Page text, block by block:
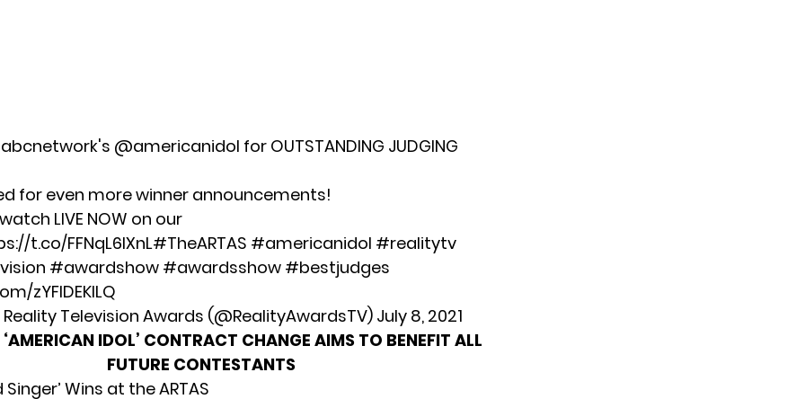
's @americanidol for OUTSTANDING JUDGING
for even more winner announcements!
LIVE NOW on our
t.co/FFNqL6lXnL#TheARTAS #americanidol #realitytv
#awardshow #awardsshow #bestjudges
zYFlDEKlLQ
Television Awards (@RealityAwardsTV) July 8, 2021
‘AMERICAN IDOL’ CONTRACT CHANGE AIMS TO BENEFIT ALL
FUTURE CONTESTANTS
Singer’ Wins at the ARTAS